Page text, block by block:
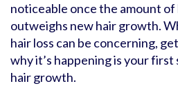
noticeable once the amount of
outweighs new hair growth.
hair loss can be concerning,
why it’s happening is your
hair growth.